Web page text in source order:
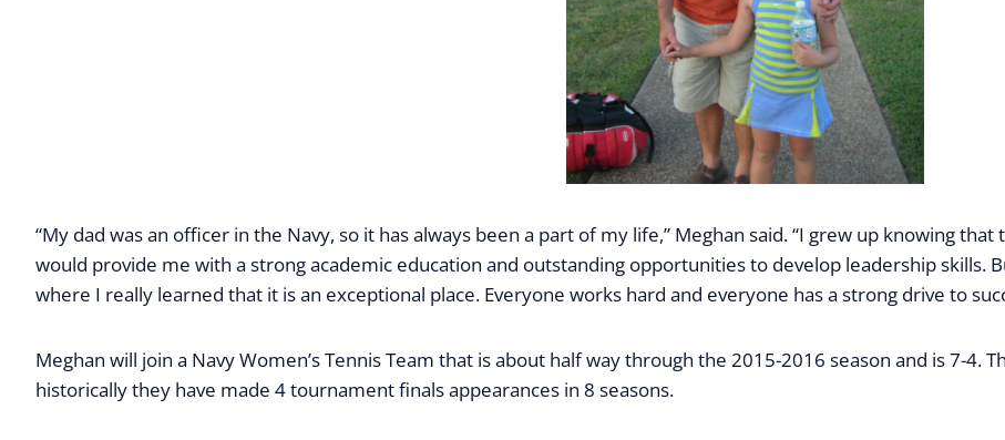
“My dad was an officer in the Navy, so it has always been a part of my life,” Meghan said. “I grew up knowing
would provide me with a strong academic education and outstanding opportunities to develop leadership skills.
where I really learned that it is an exceptional place. Everyone works hard and everyone has a strong drive to
Meghan will join a Navy Women’s Tennis Team that is about half way through the 2015-2016 season and is 7-4.
historically they have made 4 tournament finals appearances in 8 seasons.